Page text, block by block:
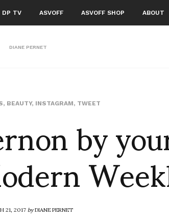
DP TV ASVOFF ASVOFF SHOP ABOUT
DIANE PERNET
, BEAUTY, INSTAGRAM, TWEET
by
21, 2017byDIANE PERNET